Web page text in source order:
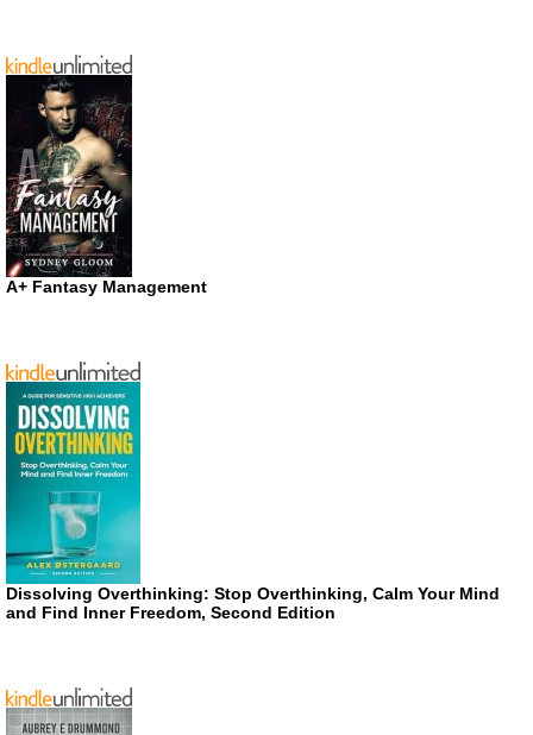
A+ Fantasy Management
Dissolving Overthinking: Stop Overthinking, Calm Your Mind
and Find Inner Freedom, Second Edition